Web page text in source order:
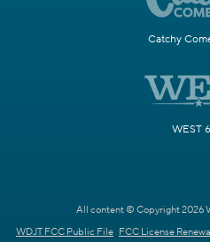
Catchy
WEST
All content © Copyright 2026
WDJT FCC Public File FCC License